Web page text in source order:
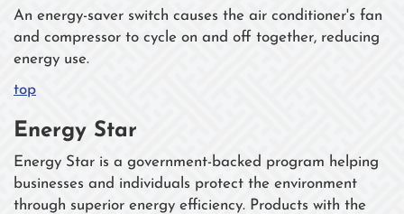
An energy-saver switch causes the air conditioner's fan
and compressor to cycle on and off together, reducing
energy use.
top
Energy Star
Energy Star is a government-backed program helping
businesses and individuals protect the environment
through superior energy efficiency. Products with the